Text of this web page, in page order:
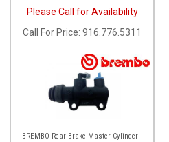
Please Call for Availability
Call
For Price: 916.776.5311
BREMBO Rear Brake Master Cylinder -